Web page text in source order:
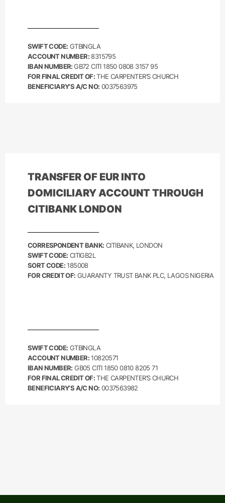
SWIFT CODE: GTBINGLA
ACCOUNT NUMBER:8315795
IBAN NUMBER:GB72 CITI 1850 0808 3157 95
FOR FINAL CREDIT OF:THE CARPENTER’S CHURCH
BENEFICIARY’S A/C NO: 0037563975
TRANSFER OF EUR INTO
DOMICILIARY ACCOUNT THROUGH
CITIBANK LONDON
CORRESPONDENT BANK: CITIBANK, LONDON
SWIFT CODE: CITIGB2L
SORT CODE:185008
FOR CREDIT OF: GUARANTY TRUST BANK PLC, LAGOS NIGERIA
SWIFT CODE: GTBINGLA
ACCOUNT NUMBER:10820571
IBAN NUMBER: GB05 CITI 1850 0810 8205 71
FOR FINAL CREDIT OF:THE CARPENTER’S CHURCH
BENEFICIARY’S A/C NO: 0037563982